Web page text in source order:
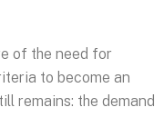
of the need for
to become an
remains: the demand